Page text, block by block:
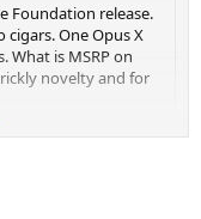
Foundation release.
One Opus X
is MSRP on
novelty and for
Foundation and